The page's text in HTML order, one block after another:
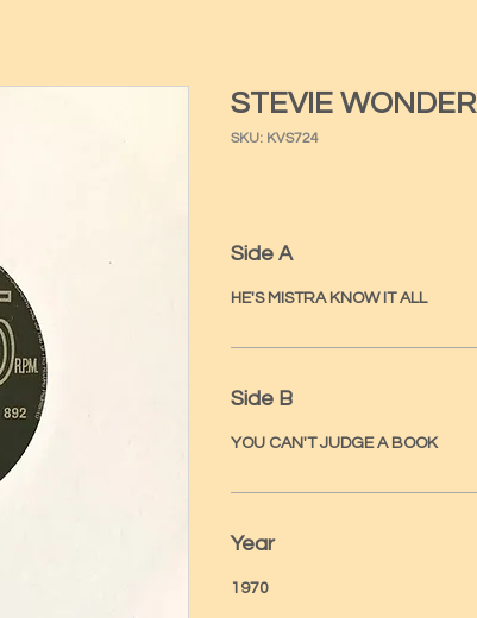
STEVIE WONDER
SKU: KVS724
Side A
HE'S MISTRA KNOW IT ALL
Side B
YOU CAN'T JUDGE A BOOK
Year
1970